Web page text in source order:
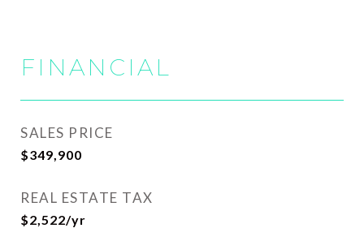
FINANCIAL
SALES PRICE
$349,900
REAL ESTATE TAX
$2,522/yr